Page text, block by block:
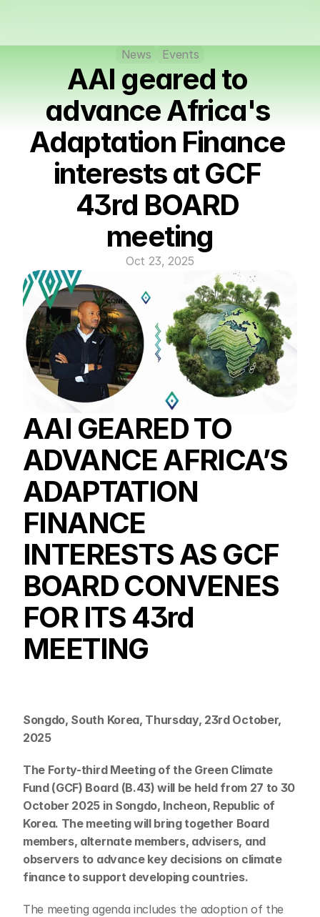
News Events
AAI geared to
advance Africa's
Adaptation Finance
interests at GCF
43rd BOARD
meeting
Oct 23, 2025
AAI GEARED TO
ADVANCE AFRICA’S
ADAPTATION
FINANCE
INTERESTS AS GCF
BOARD CONVENES
FOR ITS 43rd
MEETING
Songdo, South Korea, Thursday, 23rd October,
2025
The Forty-third Meeting of the Green Climate
Fund (GCF) Board (B.43) will be held from 27 to 30
October 2025 in Songdo, Incheon, Republic of
Korea. The meeting will bring together Board
members, alternate members, advisers, and
observers to advance key decisions on climate
finance to support developing countries.
The meeting agenda includes the adoption of the